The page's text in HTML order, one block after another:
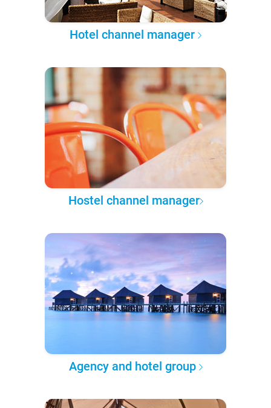
Hotel channel manager
Hostel channel manager
Agency and hotel group